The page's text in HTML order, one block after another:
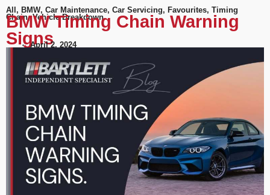
All , BMW, Car Maintenance, Car Servicing, Favourites, Timing
Chain,Vehicle Breakdown
BMW Timing Chain Warning
SignsApril 2, 2024